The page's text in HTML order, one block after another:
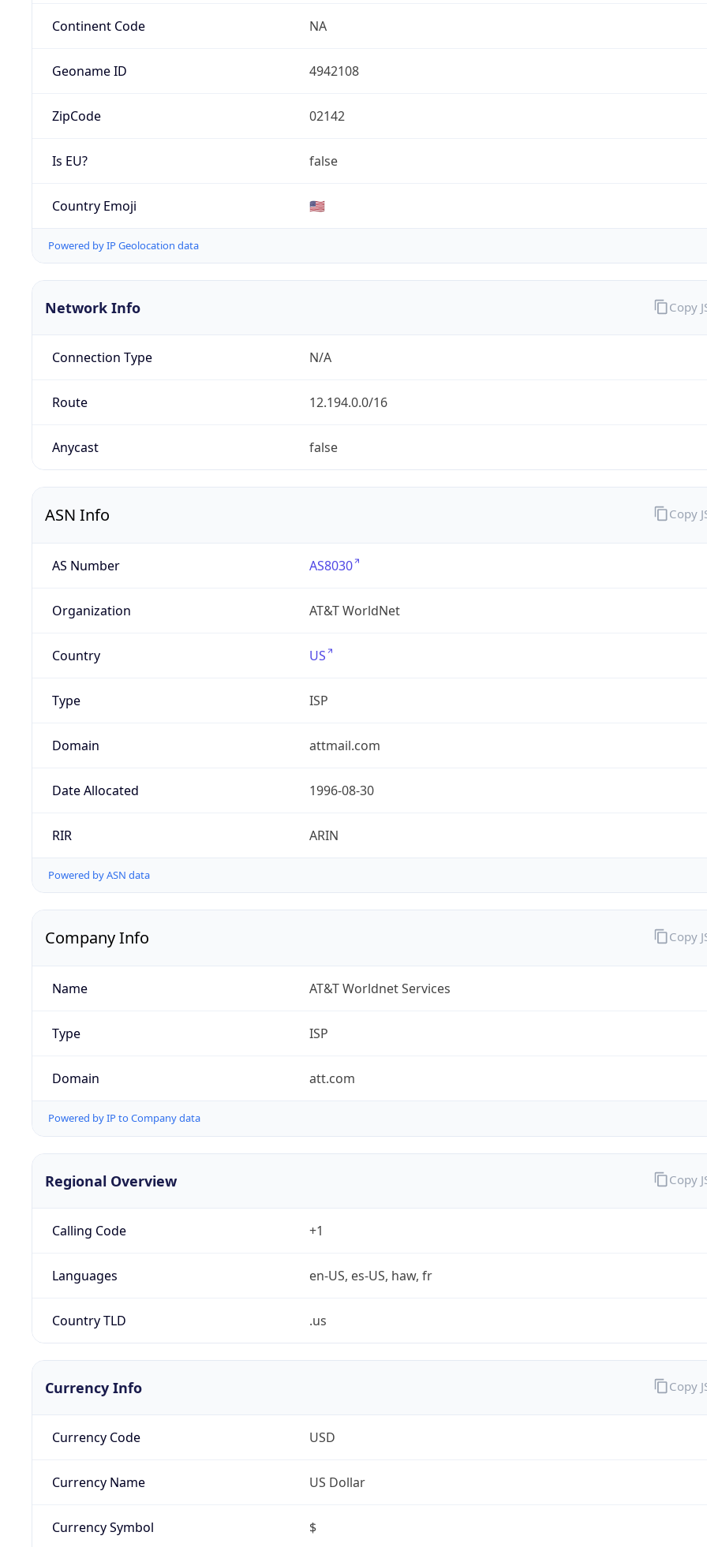
Continent Code NA
Geoname ID 4942108
ZipCode 02142
Is EU? false
Country Emoji 🇺🇸
Powered by IP Geolocation data
Network Info
Connection Type N/A
Route 12.194.0.0/16
Anycast false
Copy
ASN Info
AS Number AS8030
Organization AT&T WorldNet
Country US
Type ISP
Domain attmail.com
Date Allocated 1996-08-30
RIR ARIN
Powered by ASN data
Copy
Company Info
Name AT&T Worldnet Services
Type ISP
Domain att.com
Powered by IP to Company data
Copy
Regional Overview
Calling Code +1
Languages en-US, es-US, haw, fr
Country TLD .us
Copy
Currency Info
Currency Code USD
Currency Name US Dollar
Currency Symbol $
Copy